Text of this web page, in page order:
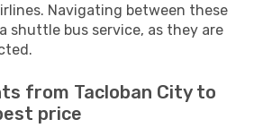
Navigating between these
shuttle bus service, as they are
from Tacloban City to
price